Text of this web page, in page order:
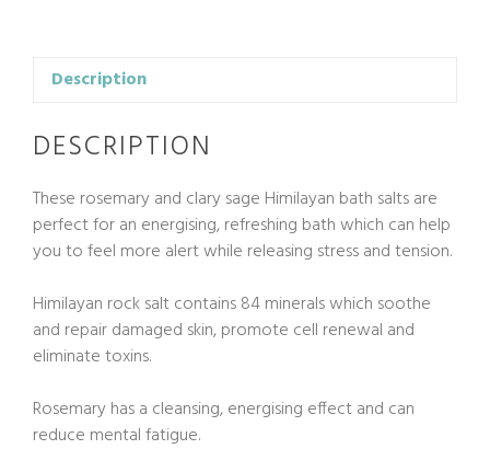
Description
DESCRIPTION
These rosemary and clary sage Himilayan bath salts are
perfect for an energising, refreshing bath which can help
you to feel more alert while releasing stress and tension.
Himilayan rock salt contains 84 minerals which soothe
and repair damaged skin, promote cell renewal and
eliminate toxins.
Rosemary has a cleansing, energising effect and can
reduce mental fatigue.